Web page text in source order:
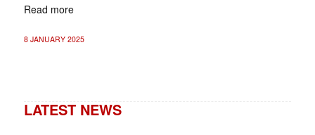
Read more
8 JANUARY 2025
LATEST NEWS